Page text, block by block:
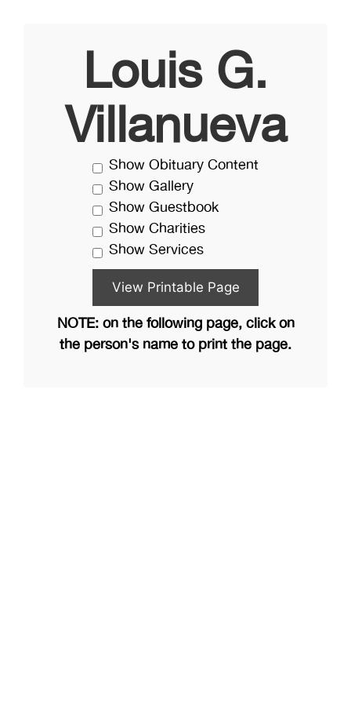
Louis G.
Villanueva
Show Obituary Content
Show Gallery
Show Guestbook
Show Charities
Show Services
NOTE: on the following page, click on
the person's name to print the page.